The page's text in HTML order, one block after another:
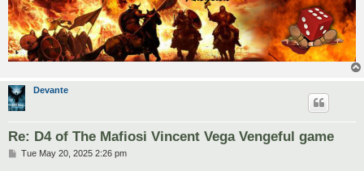
Devante
Re: D4 of The Mafiosi Vincent Vega Vengeful game
PTue May 20, 2025 2:26 pm